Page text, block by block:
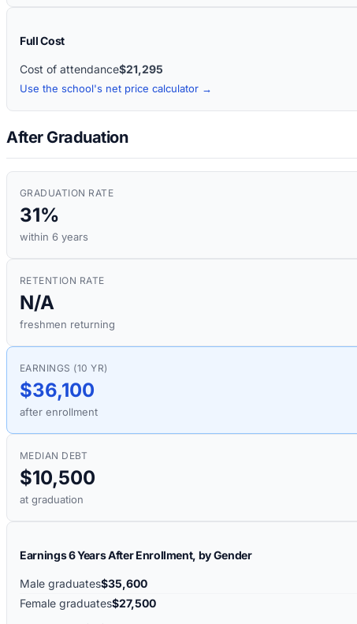
Full Cost
Cost of attendance$21,295
Use the school's net price calculator →
After Graduation
GRADUATION RATE
31%
within 6 years
RETENTION RATE
N/A
freshmen returning
EARNINGS (10 YR)
$36,100
after enrollment
MEDIAN DEBT
$10,500
at graduation
Earnings 6 Years After Enrollment, by Gender
Male graduates$35,600
Female graduates$27,500